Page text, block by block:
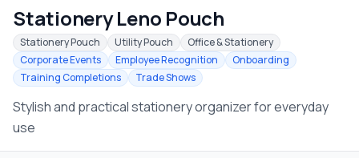
Home
Blog
Catalog
Gift Ideas & Guides
Stationery Leno Pouch
Stationery Pouch Utility Pouch
Office & Stationery
Corporate Events
Employee Recognition
Onboarding
Training Completions
Trade Shows
Stylish and practical stationery organizer for everyday
use